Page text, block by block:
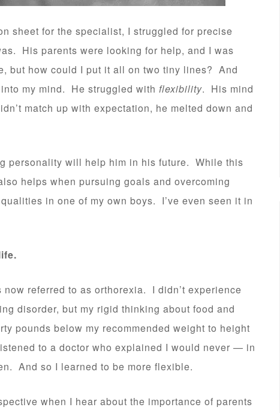
sheet for the specialist, I struggled for precise
His parents were looking for help, and I was
but how could I put it all on two tiny lines? And
my mind. He struggled with flexibility. His mind
match up with expectation, he melted down and
personality will help him in his future. While this
helps when pursuing goals and overcoming
in one of my own boys. I’ve even seen it in
referred to as orthorexia. I didn’t experience
disorder, but my rigid thinking about food and
pounds below my recommended weight to height
to a doctor who explained I would never — in
And so I learned to be more flexible.
when I hear about the importance of parents